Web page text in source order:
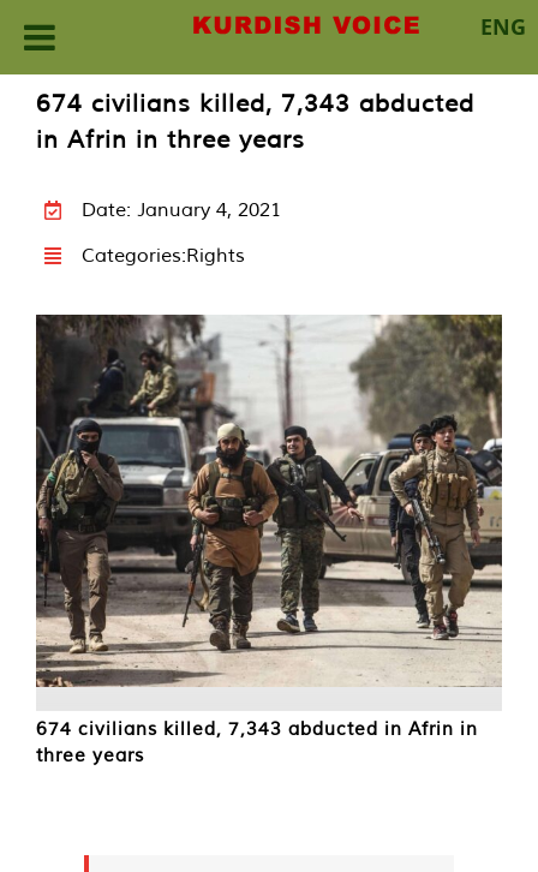
ENG
content
674 civilians killed, 7,343 abducted
in Afrin in three years
Date: January 4, 2021
Categories:Rights
674 civilians killed, 7,343 abducted in Afrin in
three years